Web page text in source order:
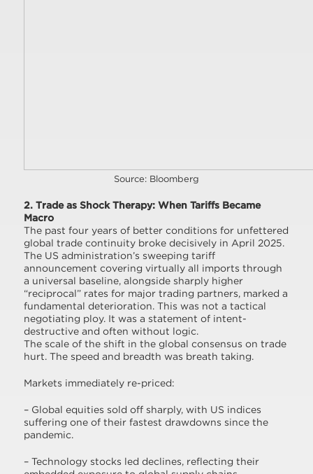
Source: Bloomberg
2. Trade as Shock Therapy: When Tariffs Became
Macro
The past four years of better conditions for unfettered
global trade continuity broke decisively in April 2025.
The US administration’s sweeping tariff
announcement covering virtually all imports through
a universal baseline, alongside sharply higher
“reciprocal” rates for major trading partners, marked a
fundamental deterioration. This was not a tactical
negotiating ploy. It was a statement of intent-
destructive and often without logic.
The scale of the shift in the global consensus on trade
hurt. The speed and breadth was breath taking.
Markets immediately re-priced:
– Global equities sold off sharply, with US indices
suffering one of their fastest drawdowns since the
pandemic.
– Technology stocks led declines, reflecting their